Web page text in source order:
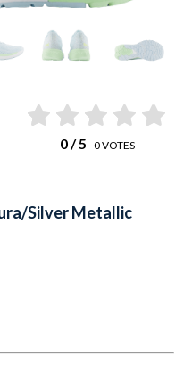
0/ 5 0VOTES
Silver Metallic